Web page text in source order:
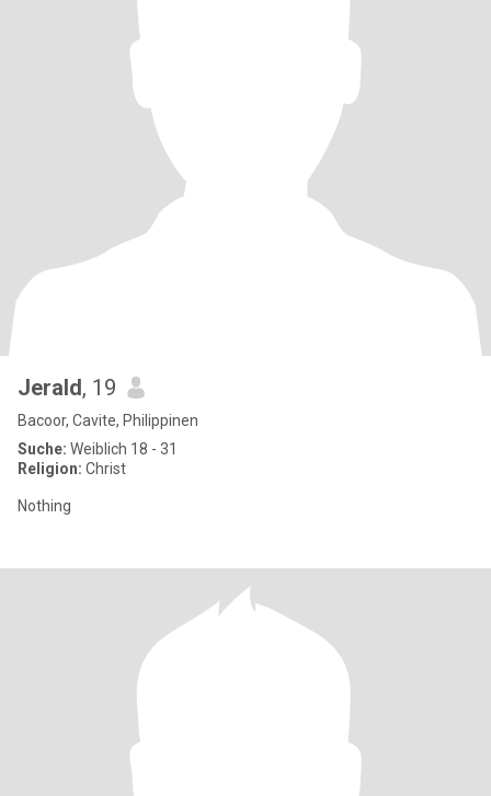
Jerald, 19
Bacoor, Cavite, Philippinen
Suche: Weiblich 18 - 31
Religion: Christ
Nothing